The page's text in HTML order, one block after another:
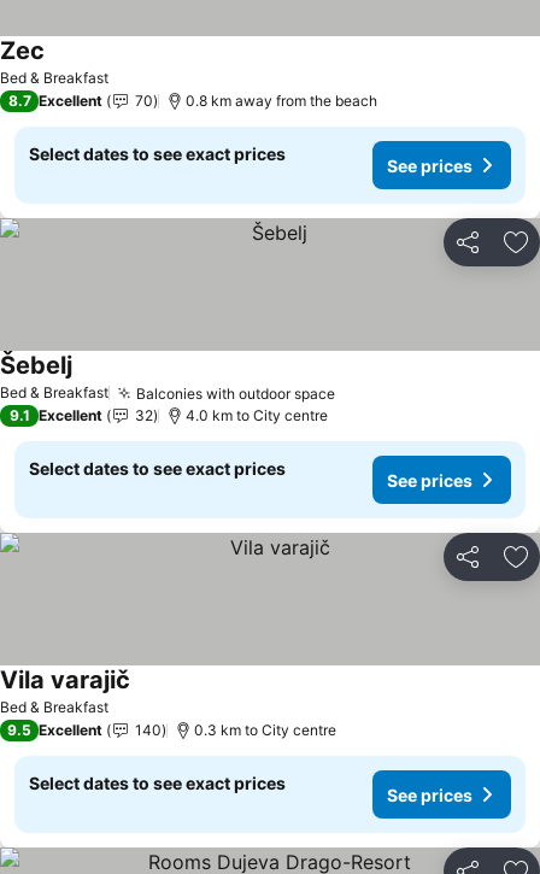
Bed & Breakfast
Zec
8.7 Excellent 70 0.8 km away from the beach
Select dates to see exact prices
See prices
Share
Bed & Breakfast Balconies with outdoor spaceSee prices
ŠebeljSee prices
9.1 Excellent 32 4.0 km to City centre
Select dates to see exact prices
See prices
Share
Bed & Breakfast
Vila varajič
9.5 Excellent 140 0.3 km to City centre
Select dates to see exact prices
See prices